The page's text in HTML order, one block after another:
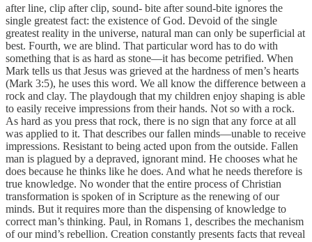
after line, clip after clip, sound- bite after sound-bite ignores the
single greatest fact: the existence of God. Devoid of the single
greatest reality in the universe, natural man can only be superficial at
best. Fourth, we are blind. That particular word has to do with
something that is as hard as stone—it has become petrified. When
Mark tells us that Jesus was grieved at the hardness of men’s hearts
(Mark 3:5), he uses this word. We all know the difference between a
rock and clay. The playdough that my children enjoy shaping is able
to easily receive impressions from their hands. Not so with a rock.
As hard as you press that rock, there is no sign that any force at all
was applied to it. That describes our fallen minds—unable to receive
impressions. Resistant to being acted upon from the outside. Fallen
man is plagued by a depraved, ignorant mind. He chooses what he
does because he thinks like he does. And what he needs therefore is
true knowledge. No wonder that the entire process of Christian
transformation is spoken of in Scripture as the renewing of our
minds. But it requires more than the dispensing of knowledge to
correct man’s thinking. Paul, in Romans 1, describes the mechanism
of our mind’s rebellion. Creation constantly presents facts that reveal